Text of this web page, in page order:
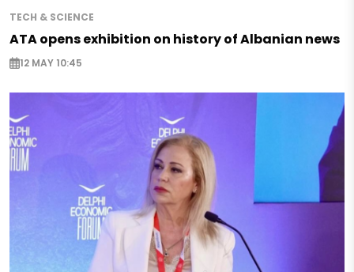
TECH & SCIENCE
ATA opens exhibition on history of Albanian news
12 MAY 10:45